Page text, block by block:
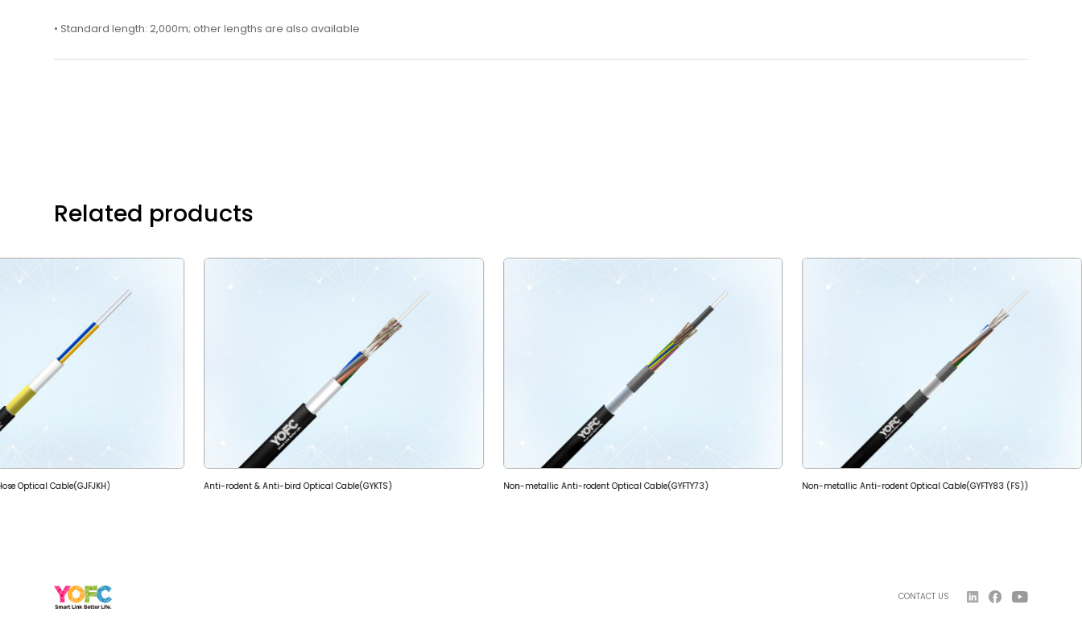
• Standard length: 2,000m; other lengths are also available
Related products
Optical Cable(GJFJKH) Anti-rodent & Anti-bird Optical Cable(GYKTS) Non-metallic Anti-rodent Optical Cable(GYFTY73) Non-metallic Anti-rodent Optical Cable(GYFTY83 (FS))
CONTACT US